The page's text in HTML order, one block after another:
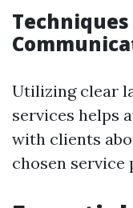
Utilizing clear
services helps
with clients
chosen service